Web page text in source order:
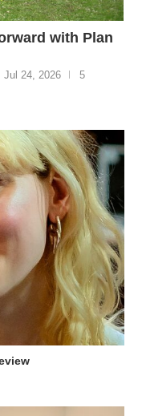
with Plan
Jul 24, 2026
5